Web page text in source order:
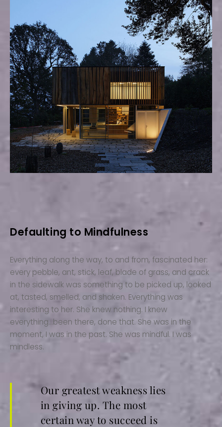
Defaulting to Mindfulness
Everything along the way, to and from, fascinated her:
every pebble, ant, stick, leaf, blade of grass, and crack
in the sidewalk was something to be picked up, looked
at, tasted, smelled, and shaken. Everything was
interesting to her. She knew nothing. I knew
everything…been there, done that. She was in the
moment, I was in the past. She was mindful. I was
mindless.
Our greatest weakness lies
in giving up. The most
certain way to succeed is